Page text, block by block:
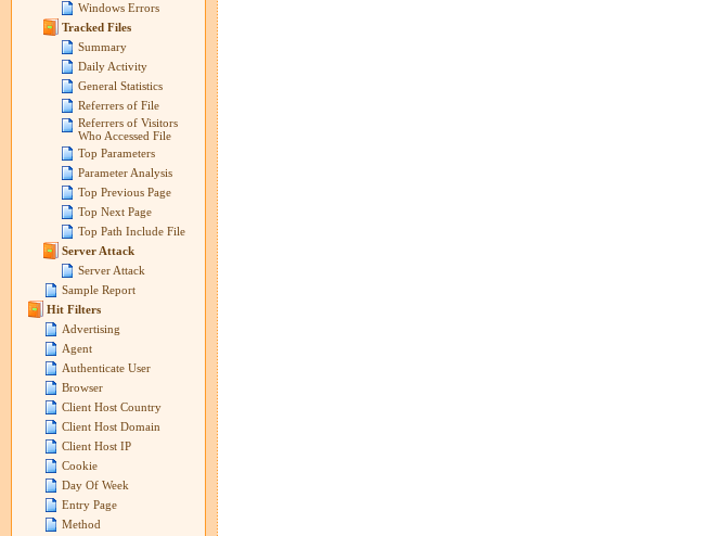
Windows Errors
Tracked Files
Summary
Daily Activity
General Statistics
Referrers of File
Referrers of Visitors
Who Accessed File
Top Parameters
Parameter Analysis
Top Previous Page
Top Next Page
Top Path Include File
Server Attack
Server Attack
Sample Report
Hit Filters
Advertising
Agent
Authenticate User
Browser
Client Host Country
Client Host Domain
Client Host IP
Cookie
Day Of Week
Entry Page
Method